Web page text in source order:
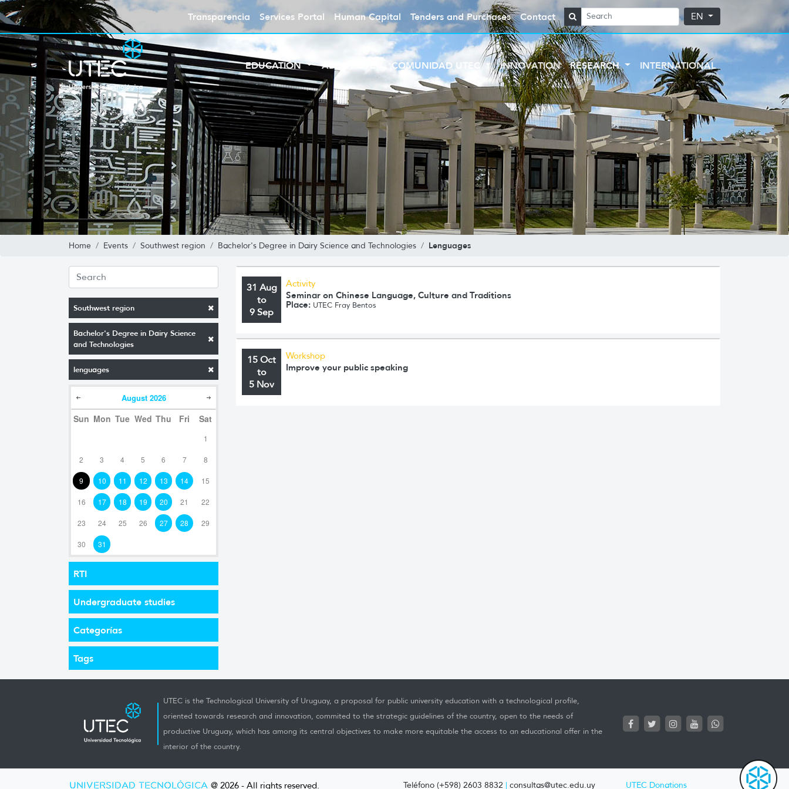
Transparencia Services Portal Human Capital Tenders and Purchases Contact EN
EDUCATION ABOUT UTEC COMUNIDAD UTEC INNOVATION RESEARCH INTERNATIONAL
Home Events Southwest region Bachelor's Degree in Dairy Science and Technologies Lenguages
Southwest region
Bachelor's Degree in Dairy Science
and Technologies
lenguages
August 2026
Sun Mon Tue Wed Thu Fri Sat
1
2 3 4 5 6 7 8
9 10 11 12 13 14 15
16 17 18 19 20 21 22
23 24 25 26 27 28 29
30 31
RTI
Undergraduate studies
Categorías
Tags
31 Aug
to
9 Sep
Activity
Seminar on Chinese Language, Culture and Traditions
Place: UTEC Fray Bentos
15 Oct
to
5 Nov
Workshop
Improve your public speaking
UTEC is the Technological University of Uruguay, a proposal for public university education with a technological profile,
oriented towards research and innovation, commited to the strategic guidelines of the country, open to the needs of
productive Uruguay, which has among its central objectives to make more equitable the access to an educational offer in the
interior of the country.
UNIVERSIDAD TECNOLÓGICA @ 2026 - All rights reserved. Teléfono (+598) 2603 8832 | consultas@utec.edu.uy UTEC Donations